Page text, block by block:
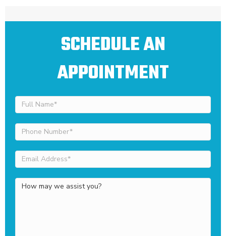
SCHEDULE AN
APPOINTMENT
Full
Name
Phone
Number
Email
Address
How